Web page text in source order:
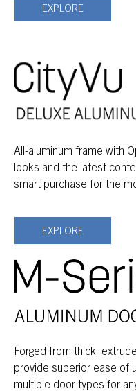
EXPLORE
All-aluminum frame with
looks and the latest
smart purchase for the
EXPLORE
Forged from thick,
provide superior ease of
multiple door types for